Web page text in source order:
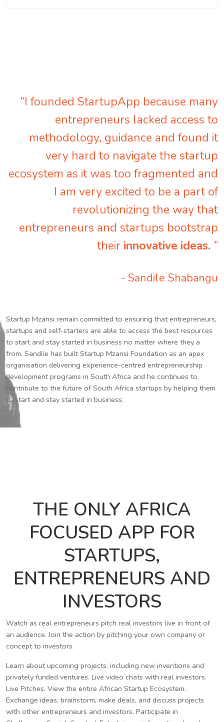
“I founded StartupApp because many
entrepreneurs lacked access to
methodology, guidance and found it
very hard to navigate the startup
ecosystem as it was too fragmented and
I am very excited to be a part of
revolutionizing the way that
entrepreneurs and startups bootstrap
their innovative ideas. ”
- Sandile Shabangu
Startup Mzansi remain committed to ensuring that entrepreneurs,
startups and self-starters are able to access the best resources
to start and stay started in business no matter where they a
from. Sandile has built Startup Mzansi Foundation as an apex
organisation delivering experience-centred entrepreneurship
development programs in South Africa and he continues to
contribute to the future of South Africa startups by helping them
to start and stay started in business.
THE ONLY AFRICA
FOCUSED APP FOR
STARTUPS,
ENTREPRENEURS AND
INVESTORS
Watch as real entrepreneurs pitch real investors live in front of
an audience. Join the action by pitching your own company or
concept to investors.
Learn about upcoming projects, including new inventions and
privately funded ventures. Live video chats with real investors.
Live Pitches. View the entire African Startup Ecosystem.
Exchange ideas, brainstorm, make deals, and discuss projects
with other entrepreneurs and investors. Participate in